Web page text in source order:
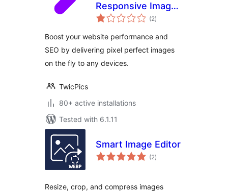
Responsive Images
Plugin for
TwicPics
(2total
ratings
)
Boost your website performance and
SEO by delivering pixel perfect images
on the fly to any devices.
TwicPics
80+ active installations
Tested with 6.1.11
Smart Image Editor
(2total
ratings
)
Resize, crop, and compress images